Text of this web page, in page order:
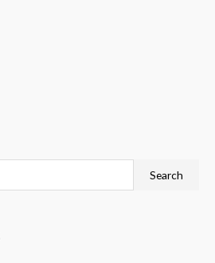
Search